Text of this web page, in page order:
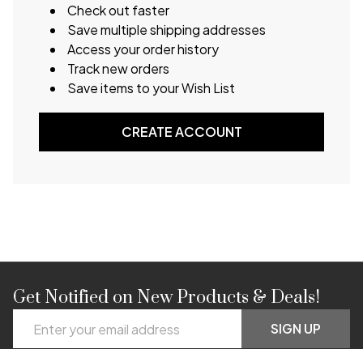
Check out faster
Save multiple shipping addresses
Access your order history
Track new orders
Save items to your Wish List
CREATE ACCOUNT
Footer
Start
Get Notified on New Products & Deals!
Address
SIGN UP